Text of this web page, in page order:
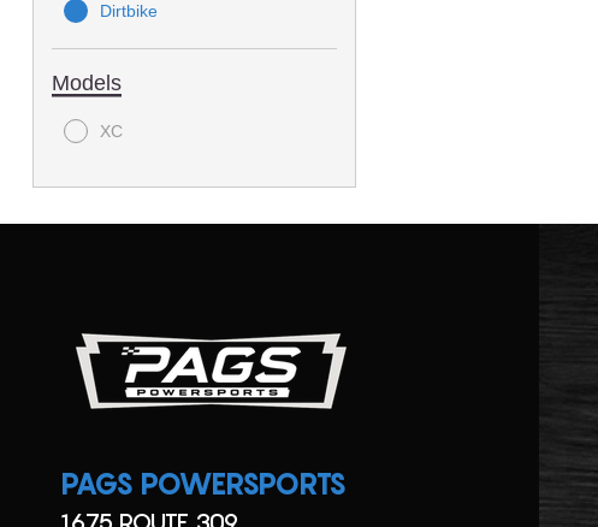
Dirtbike
Models
XC
PAGS POWERSPORTS